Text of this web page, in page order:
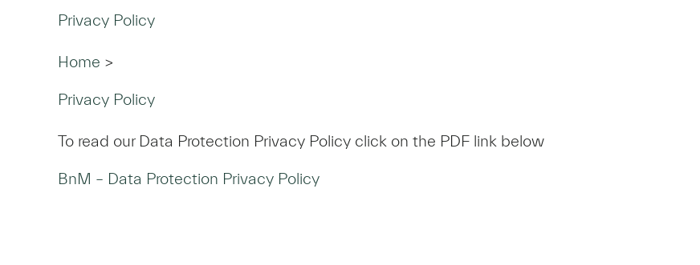
Privacy Policy
Home >
Privacy Policy
To read our Data Protection Privacy Policy click on the PDF link below
BnM – Data Protection Privacy Policy